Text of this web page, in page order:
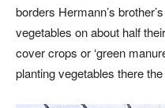
borders Hermann’s
vegetables on about half
cover crops or ‘green
planting vegetables there